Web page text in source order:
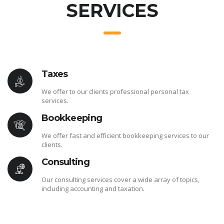
SERVICES
Taxes
We offer to our clients professional personal tax
services.
Bookkeeping
We offer fast and efficient bookkeeping services to our
clients.
Consulting
Our consulting services cover a wide array of topics,
including accounting and taxation.